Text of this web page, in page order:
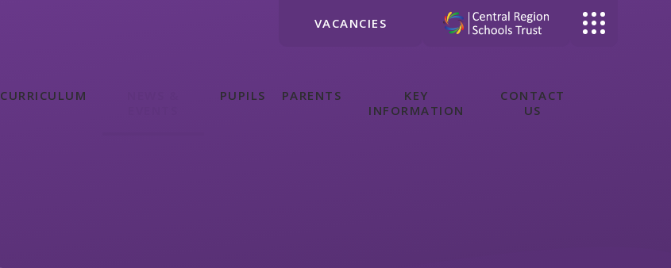
VACANCIES
CURRICULUM PUPILS PARENTS
KEY
INFORMATION
CONTACT
US